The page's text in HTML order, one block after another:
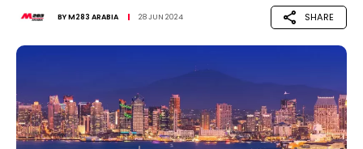
BYM283 ARABIA 28 JUN 2024 SHARE